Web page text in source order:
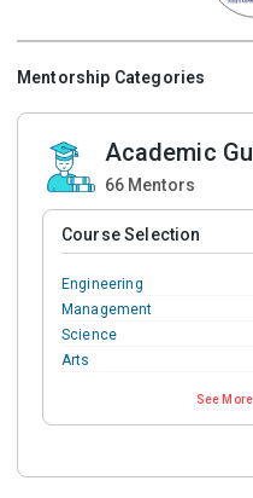
Mentorship Categories
Academic
66Mentors
Course Selection
Engineering
Management
Science
Arts
See More